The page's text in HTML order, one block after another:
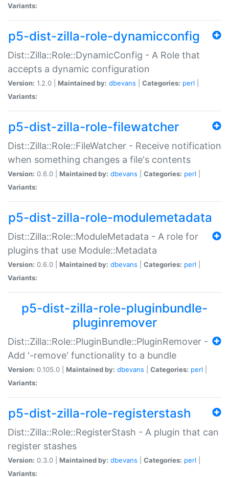
Variants:
p5-dist-zilla-role-dynamicconfig
Dist::Zilla::Role::DynamicConfig - A Role that
accepts a dynamic configuration
Version: 1.2.0 | Maintained by: dbevans Categories: perl
Variants:
p5-dist-zilla-role-filewatcher
Dist::Zilla::Role::FileWatcher - Receive notification
when something changes a file's contents
Version: 0.6.0 | Maintained by: dbevans Categories: perl
Variants:
p5-dist-zilla-role-modulemetadata
Dist::Zilla::Role::ModuleMetadata - A role for
plugins that use Module::Metadata
Version: 0.6.0 | Maintained by: dbevans Categories: perl
Variants:
p5-dist-zilla-role-pluginbundle-
pluginremover
Dist::Zilla::Role::PluginBundle::PluginRemover -
Add '-remove' functionality to a bundle
Version: 0.105.0 | Maintained by: dbevans Categories: perl
Variants:
p5-dist-zilla-role-registerstash
Dist::Zilla::Role::RegisterStash - A plugin that can
register stashes
Version: 0.3.0 | Maintained by: dbevans Categories: perl
Variants: